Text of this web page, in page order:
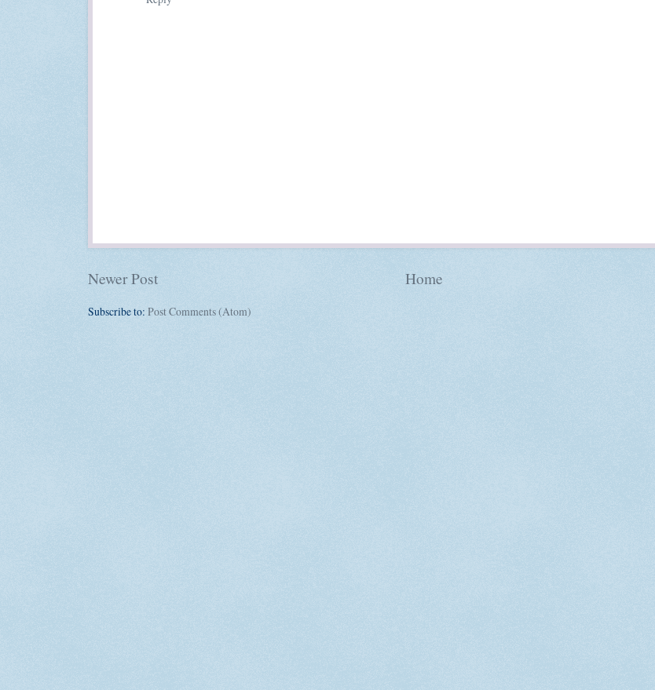
Newer Post Home
Subscribe to: Post Comments (Atom)